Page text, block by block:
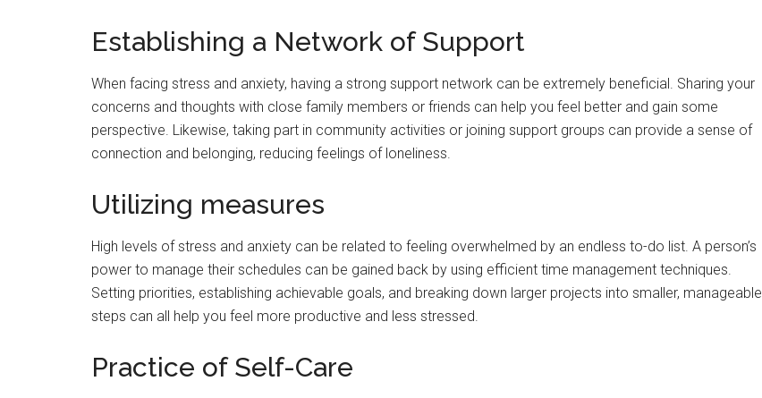
Establishing a Network of Support
When facing stress and anxiety, having a strong support network can be extremely beneficial. Sharing your
concerns and thoughts with close family members or friends can help you feel better and gain some
perspective. Likewise, taking part in community activities or joining support groups can provide a sense of
connection and belonging, reducing feelings of loneliness.
Utilizing measures
High levels of stress and anxiety can be related to feeling overwhelmed by an endless to-do list. A person’s
power to manage their schedules can be gained back by using efficient time management techniques.
Setting priorities, establishing achievable goals, and breaking down larger projects into smaller, manageable
steps can all help you feel more productive and less stressed.
Practice of Self-Care